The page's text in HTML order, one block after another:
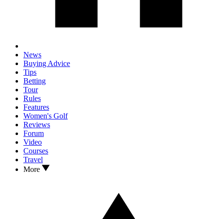
News
Buying Advice
Tips
Betting
Tour
Rules
Features
Women's Golf
Reviews
Forum
Video
Courses
Travel
More